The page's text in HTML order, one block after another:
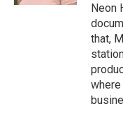
Neon
that,